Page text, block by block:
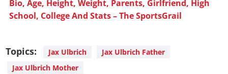
Bio, Age, Height, Weight, Parents, Girlfriend, High
School, College And Stats – The SportsGrail
Topics: Jax Ulbrich
Jax Ulbrich Father
Jax Ulbrich Mother